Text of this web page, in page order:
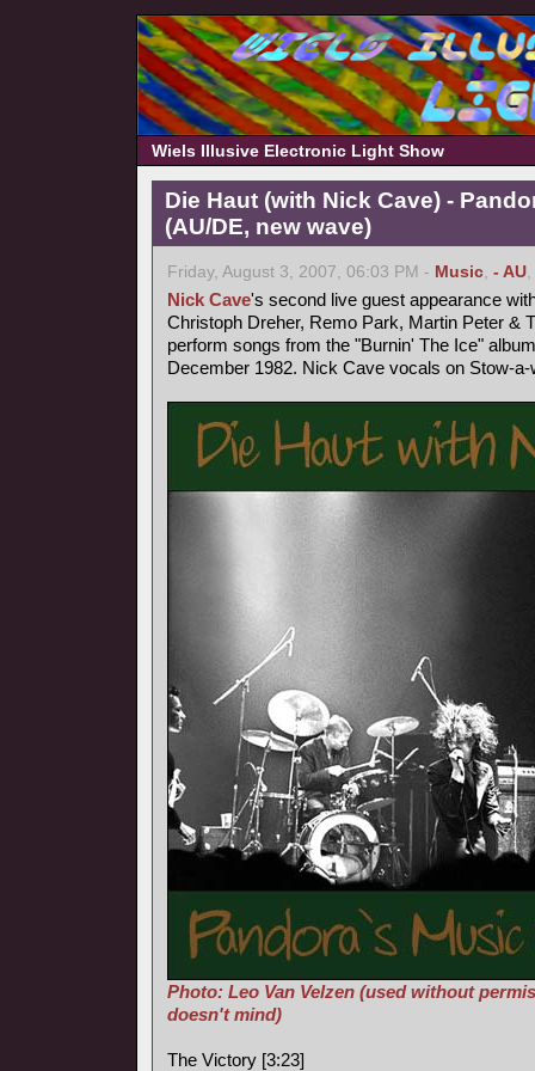
Wiels Illusive Electronic Light Show
Die Haut (with Nick Cave) -
(AU/DE, new wave)
Friday, August 3, 2007, 06:03 PM - Music, - AU,
Nick Cave's second live guest appearance
Christoph Dreher, Remo Park, Martin Peter &
perform songs from the "Burnin' The Ice"
December 1982. Nick Cave vocals on Stow-a-
Photo: Leo Van Velzen (used without
doesn't mind)
The Victory [3:23]